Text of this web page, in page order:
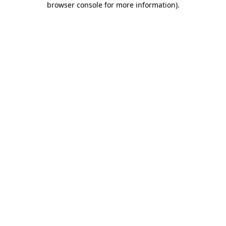
browser console for more information).